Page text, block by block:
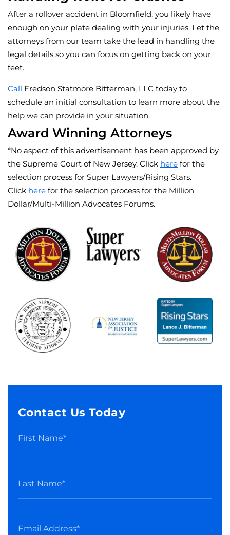
After a rollover accident in Bloomfield, you likely have
enough on your plate dealing with your injuries. Let the
attorneys from our team take the lead in handling the
legal details so you can focus on getting back on your
feet.
Call Fredson Statmore Bitterman, LLC today to
schedule an initial consultation to learn more about the
help we can provide in your situation.
Award Winning Attorneys
*No aspect of this advertisement has been approved by
the Supreme Court of New Jersey. Click here for the
selection process for Super Lawyers/Rising Stars.
Click here for the selection process for the Million
Dollar/Multi-Million Advocates Forums.
Contact Us Today